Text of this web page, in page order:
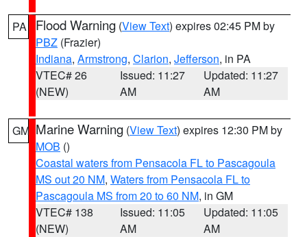
PA Flood Warning (View Text) expires 02:45 PM by
PBZ (Frazier)
Indiana, Armstrong, Clarion, Jefferson, in PA
VTEC# 26
(NEW)
Issued: 11:27
AM
Updated: 11:27
AM
GM Marine Warning (View Text) expires 12:30 PM by
MOB ()
Coastal waters from Pensacola FL to Pascagoula
MS out 20 NM, Waters from Pensacola FL to
Pascagoula MS from 20 to 60 NM, in GM
VTEC# 138
(NEW)
Issued: 11:05
AM
Updated: 11:05
AM